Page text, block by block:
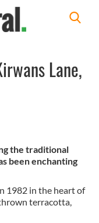
Lane,
the traditional
been enchanting
1982 in the heart of
terracotta,